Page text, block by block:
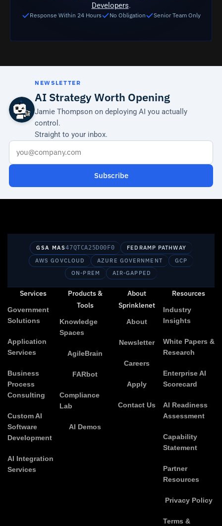
Developers.
Response Within 24 Hours No Obligation Senior Team Only
NEWSLETTER
AI Strategy Worth Opening
Jamie Thompson on deploying AI you actually
control.
Straight to your inbox.
Subscribe
GSA MAS47QTCA25D00F0
FEDRAMP PATHWAY
AWS GOVCLOUD
AZURE GOVERNMENT
GCP
ON-PREM
AIR-GAPPED
Services
Government
Solutions
Application
Services
Business
Process
Consulting
Custom AI
Software
Development
AI Integration
Services
Products &
Tools
Knowledge
Spaces
AgileBrain
FARbot
Compliance
Lab
AI Demos
About
Sprinklenet
About
Newsletter
Careers
Apply
Contact Us
Resources
Industry
Insights
White Papers &
Research
Enterprise AI
Scorecard
AI Readiness
Assessment
Capability
Statement
Partner
Resources
Privacy Policy
Terms &